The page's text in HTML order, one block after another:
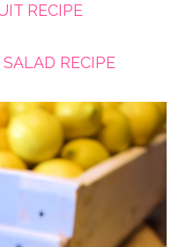
RECIPE
RECIPE